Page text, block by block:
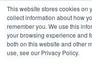
This website stores cookies on
collect information about how
remember you. We use this
your browsing experience and
both on this website and other
use, see our Privacy Policy.
Patient Log In